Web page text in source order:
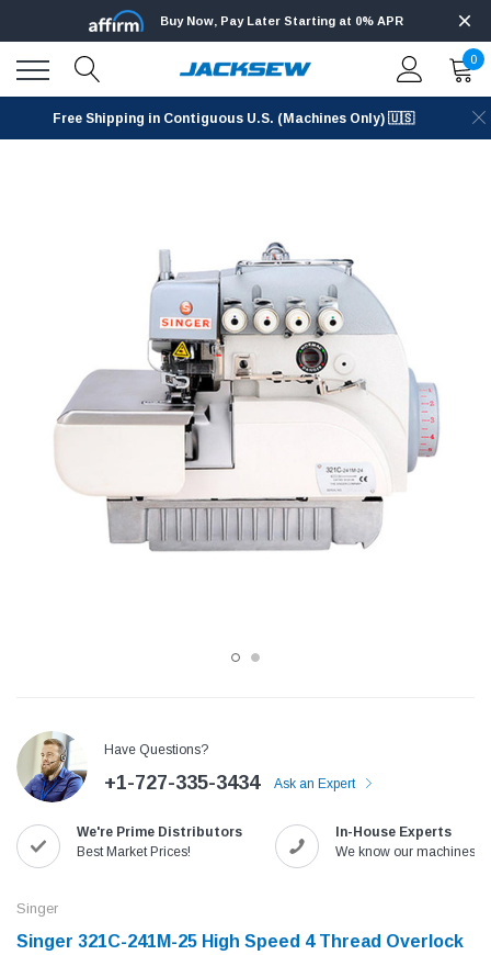
with
Jack T3 Straight Knife Cutter Fabric
Cutting Machine
$779.00
Speedway SW-XYP-4
$1,190.00
Buy Now, Pay Later Starting at 0% APR
0
Free Shipping in Contiguous U.S. (Machines Only) 🇺🇸
Have Questions?
+1-727-335-3434 Ask an Expert
We're Prime Distributors
Best Market Prices!
In-House Experts
We know our machines!
Singer
Singer 321C-241M-25 High Speed 4 Thread Overlock